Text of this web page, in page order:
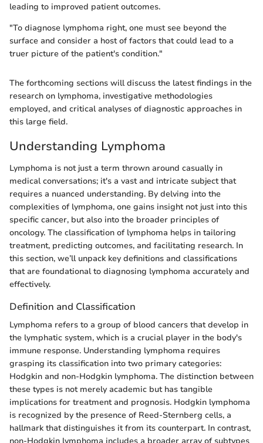
leading to improved patient outcomes.
"To diagnose lymphoma right, one must see beyond the
surface and consider a host of factors that could lead to a
truer picture of the patient's condition."
The forthcoming sections will discuss the latest findings in the
research on lymphoma, investigative methodologies
employed, and critical analyses of diagnostic approaches in
this large field.
Understanding Lymphoma
Lymphoma is not just a term thrown around casually in
medical conversations; it's a vast and intricate subject that
requires a nuanced understanding. By delving into the
complexities of lymphoma, one gains insight not just into this
specific cancer, but also into the broader principles of
oncology. The classification of lymphoma helps in tailoring
treatment, predicting outcomes, and facilitating research. In
this section, we’ll unpack key definitions and classifications
that are foundational to diagnosing lymphoma accurately and
effectively.
Definition and Classification
Lymphoma refers to a group of blood cancers that develop in
the lymphatic system, which is a crucial player in the body's
immune response. Understanding lymphoma requires
grasping its classification into two primary categories:
Hodgkin and non-Hodgkin lymphoma. The distinction between
these types is not merely academic but has tangible
implications for treatment and prognosis. Hodgkin lymphoma
is recognized by the presence of Reed-Sternberg cells, a
hallmark that distinguishes it from its counterpart. In contrast,